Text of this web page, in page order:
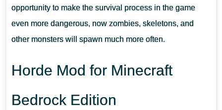
opportunity to make the survival process in the game
even more dangerous, now zombies, skeletons, and
other monsters will spawn much more often.
Horde Mod for Minecraft
Bedrock Edition
WHAT IF THE MOD DOES NOT WORK?